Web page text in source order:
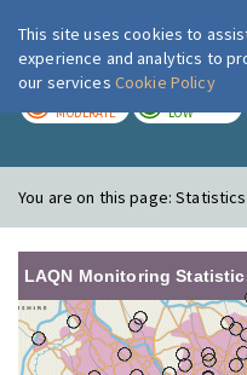
MODERATE LOW
You are on this page:Statistics
LAQN Monitoring
This site uses cookies to
experience and analytics to
our services Cookie Policy